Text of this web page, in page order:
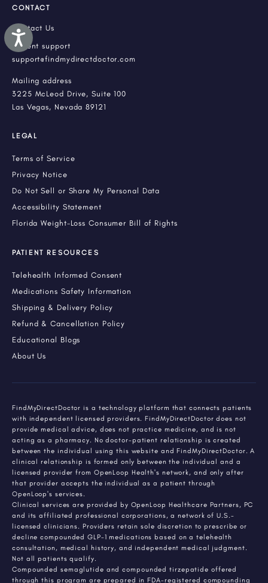
Accessibility
CONTACT
Contact Us
Patient support
support@findmydirectdoctor.com
Mailing address
3225 McLeod Drive, Suite 100
Las Vegas, Nevada 89121
LEGAL
Terms of Service
Privacy Notice
Do Not Sell or Share My Personal Data
Accessibility Statement
Florida Weight-Loss Consumer Bill of Rights
PATIENT RESOURCES
Telehealth Informed Consent
Medications Safety Information
Shipping & Delivery Policy
Refund & Cancellation Policy
Educational Blogs
About Us
FindMyDirectDoctor is a technology platform that connects patients
with independent licensed providers. FindMyDirectDoctor does not
provide medical advice, does not practice medicine, and is not
acting as a pharmacy. No doctor-patient relationship is created
between the individual using this website and FindMyDirectDoctor. A
clinical relationship is formed only between the individual and a
licensed provider from OpenLoop Health's network, and only after
that provider accepts the individual as a patient through
OpenLoop's services.
Clinical services are provided by OpenLoop Healthcare Partners, PC
and its affiliated professional corporations, a network of U.S.-
licensed clinicians. Providers retain sole discretion to prescribe or
decline compounded GLP-1 medications based on a telehealth
consultation, medical history, and independent medical judgment.
Not all patients qualify.
Compounded semaglutide and compounded tirzepatide offered
through this program are prepared in FDA-registered compounding